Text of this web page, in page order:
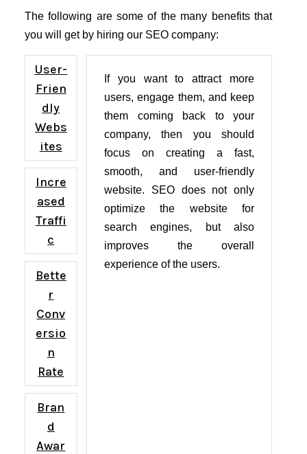
The following are some of the many benefits that
you will get by hiring our SEO company:
User-
Frien
dly
Webs
ites
Incre
ased
Traffi
c
Bette
r
Conv
ersio
n
Rate
Bran
d
Awar
If you want to attract more
users, engage them, and keep
them coming back to your
company, then you should
focus on creating a fast,
smooth, and user-friendly
website. SEO does not only
optimize the website for
search engines, but also
improves the overall
experience of the users.